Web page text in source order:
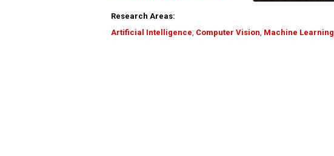
Research Areas:
Artificial Intelligence, Computer Vision, Machine Learning